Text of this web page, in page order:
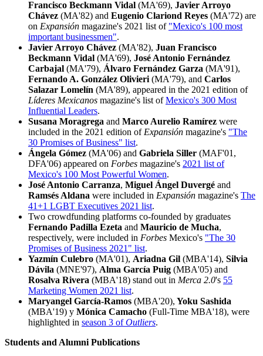
Francisco Beckmann Vidal (MA'69), Javier Arroyo
Chávez (MA'82) and Eugenio Clariond Reyes (MA'72) are
on Expansión magazine's 2021 list of "Mexico's 100 most
important businessmen".
Javier Arroyo Chávez (MA'82), Juan Francisco
Beckmann Vidal (MA'69), José Antonio Fernández
Carbajal (MA'79), Álvaro Fernández Garza (MA'91),
Fernando A. González Olivieri (MA'79), and Carlos
Salazar Lomelín (MA'89), appeared in the 2021 edition of
Líderes Mexicanos magazine's list ofMexico's 300 Most
Influential Leaders.
Susana Moragrega and Marco Aurelio Ramírez were
included in the 2021 edition of Expansión magazine's "The
30 Promises of Business" list.
Ángela Gómez (MA'06) and Gabriela Siller (MAF'01,
DFA'06) appeared on Forbes magazine's 2021 list of
Mexico's 100 Most Powerful Women.
José Antonio Carranza, Miguel Ángel Duvergé and
Ramsés Aldana were included in Expansión magazine's The
41+1 LGBT Executives 2021 list.
Two crowdfunding platforms co-founded by graduates
Fernando Padilla Ezeta and Mauricio de Mucha,
respectively, were included in Forbes Mexico's "The 30
Promises of Business 2021" list.
Yazmín Culebro (MA'01), Ariadna Gil (MBA'14), Silvia
Dávila (MNE'97), Alma García Puig (MBA'05) and
Rosalva Rivera (MBA'18) stand out in Merca 2.0's 55
Marketing Women 2021 list.
Maryangel García-Ramos (MBA'20), Yoku Sashida
(MBA'19) y Mónica Camacho (Full-Time MBA'18), were
highlighted in season 3 ofOutliers.
Students and Alumni Publications